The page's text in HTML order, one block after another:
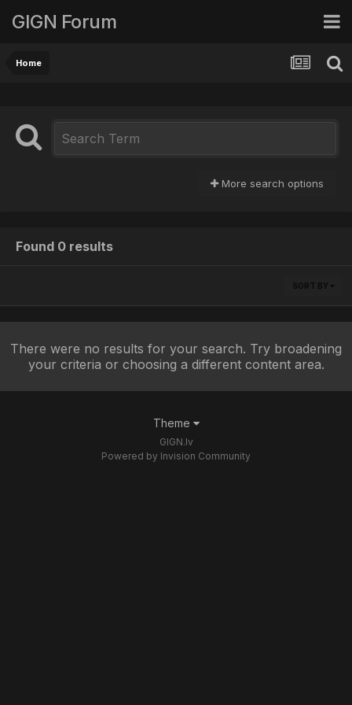
GIGN Forum
Home
More search options
Found 0 results
SORT BY
There were no results for your search. Try broadening
your criteria or choosing a different content area.
Theme
GIGN.lv
Powered by Invision Community